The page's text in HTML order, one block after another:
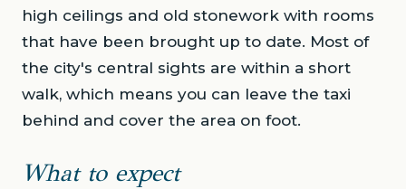
high ceilings and old stonework with rooms
that have been brought up to date. Most of
the city's central sights are within a short
walk, which means you can leave the taxi
behind and cover the area on foot.
What to expect